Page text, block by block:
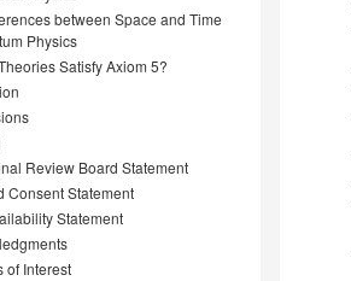
between Space and Time
Physics
Satisfy Axiom 5?
Review Board Statement
Consent Statement
Statement
of Interest